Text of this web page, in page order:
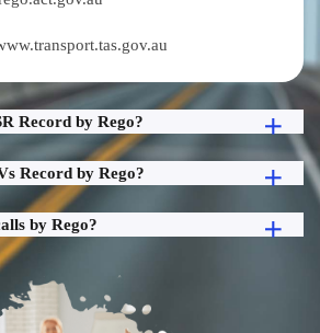
Record by Rego?
Record by Rego?
by Rego?